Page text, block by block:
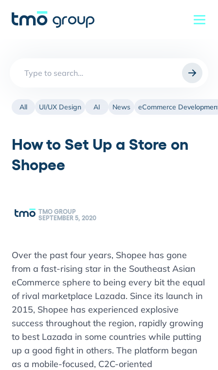
All UI/UX Design AI News eCommerce
How to Set Up a Store on
Shopee
TMO GROUP
SEPTEMBER 5, 2020
Over the past four years, Shopee has gone
from a fast-rising star in the Southeast Asian
eCommerce sphere to being every bit the equal
of rival marketplace Lazada. Since its launch in
2015, Shopee has experienced explosive
success throughout the region, rapidly growing
to best Lazada in some countries while putting
up a good fight in others. The platform began
as a mobile-focused, C2C-oriented